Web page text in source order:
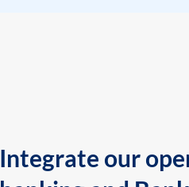
Integrate our